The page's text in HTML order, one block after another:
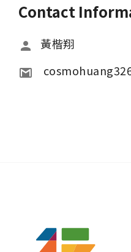
Contact
黃楷翔